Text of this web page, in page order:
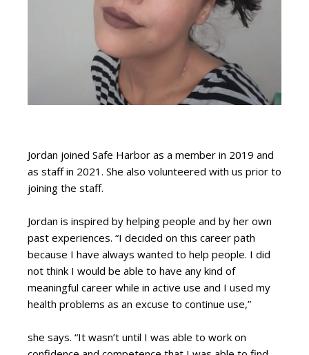
Jordan joined Safe Harbor as a member in 2019 and
as staff in 2021. She also volunteered with us prior to
joining the staff.
Jordan is inspired by helping people and by her own
past experiences. “I decided on this career path
because I have always wanted to help people. I did
not think I would be able to have any kind of
meaningful career while in active use and I used my
health problems as an excuse to continue use,”
she says. “It wasn’t until I was able to work on